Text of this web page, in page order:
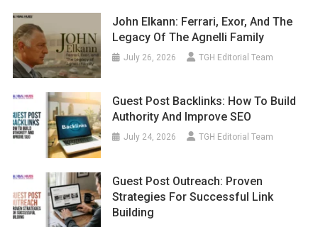
John Elkann: Ferrari, Exor, And The
Legacy Of The Agnelli Family
July 26, 2026 TGH Editorial Team
Guest Post Backlinks: How To Build
Authority And Improve SEO
July 24, 2026 TGH Editorial Team
Guest Post Outreach: Proven
Strategies For Successful Link
Building